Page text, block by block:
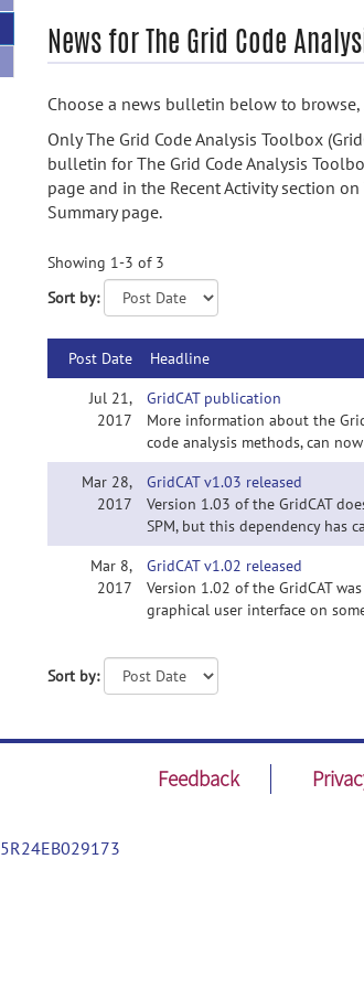
News for The Grid Code
Choose a news bulletin below to
Only The Grid Code Analysis Toolbox
bulletin for The Grid Code Analysis
page and in the Recent Activity section on
Summary page.
Showing 1-3 of 3
Sort by:
Post Date
Headline
Jul 21,
2017
GridCAT publication
More information about the
code analysis methods, can
Mar 28,
2017
GridCAT v1.03 released
Version 1.03 of the GridCAT
SPM, but this dependency has
Mar 8,
2017
GridCAT v1.02 released
Version 1.02 of the GridCAT
graphical user interface on
Sort by:
Feedback
5R24EB029173